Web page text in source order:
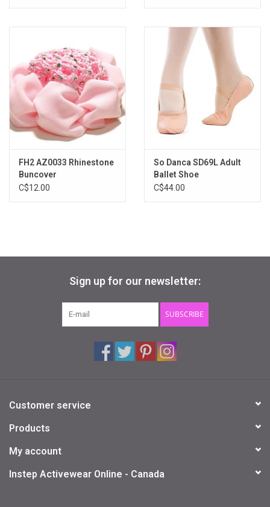
FH2 AZ0033 Rhinestone
Buncover
C$12.00
So Danca SD69L Adult
Ballet Shoe
C$44.00
Sign up for our newsletter:
SUBSCRIBE
Customer service
Products
My account
Instep Activewear Online - Canada